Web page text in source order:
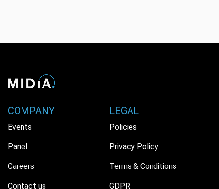
COMPANY
Events
Panel
Careers
Contact us
LEGAL
Policies
Privacy Policy
Terms & Conditions
GDPR